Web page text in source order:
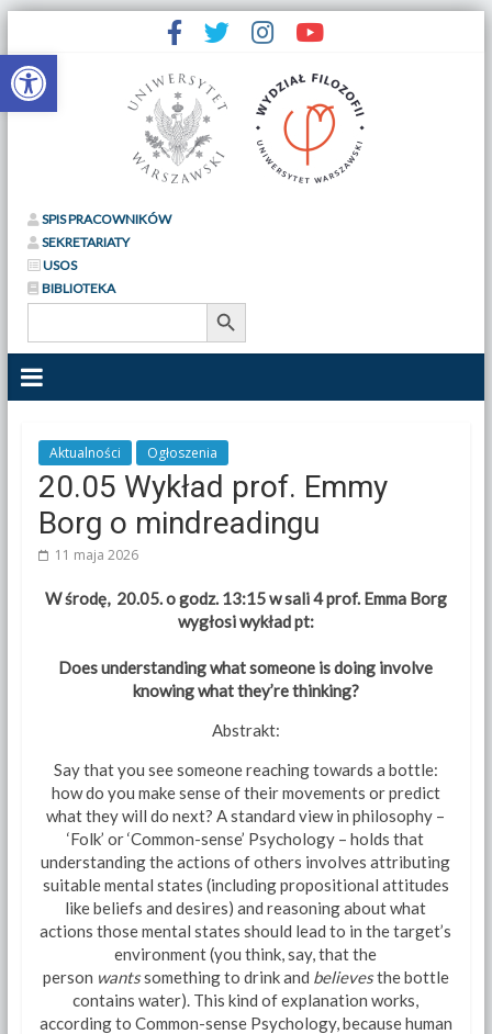
Otwórz pasek narzędzi
SPIS PRACOWNIKÓW
SEKRETARIATY
USOS
BIBLIOTEKA
Search
Search Button
Aktualności Ogłoszenia
20.05 Wykład prof. Emmy
Borg o mindreadingu
11 maja 2026
W środę, 20.05. o godz. 13:15 w sali 4 prof. Emma Borg
wygłosi wykład pt:
Does understanding what someone is doing involve
knowing what they’re thinking?
Abstrakt:
Say that you see someone reaching towards a bottle:
how do you make sense of their movements or predict
what they will do next? A standard view in philosophy –
‘Folk’ or ‘Common-sense’ Psychology – holds that
understanding the actions of others involves attributing
suitable mental states (including propositional attitudes
like beliefs and desires) and reasoning about what
actions those mental states should lead to in the target’s
environment (you think, say, that the
person wantssomething to drink and believesthe bottle
contains water). This kind of explanation works,
according to Common-sense Psychology, because human